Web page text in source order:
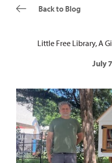
Back to Blog
Little Free Library, A
July